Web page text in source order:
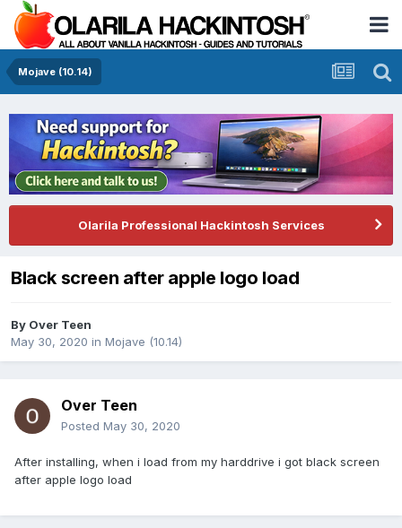
Mojave (10.14)
Olarila Professional Hackintosh Services
Black screen after apple logo load
By Over Teen
May 30, 2020 in Mojave (10.14)
Over Teen
Posted May 30, 2020
After installing, when i load from my harddrive i got black screen
after apple logo load